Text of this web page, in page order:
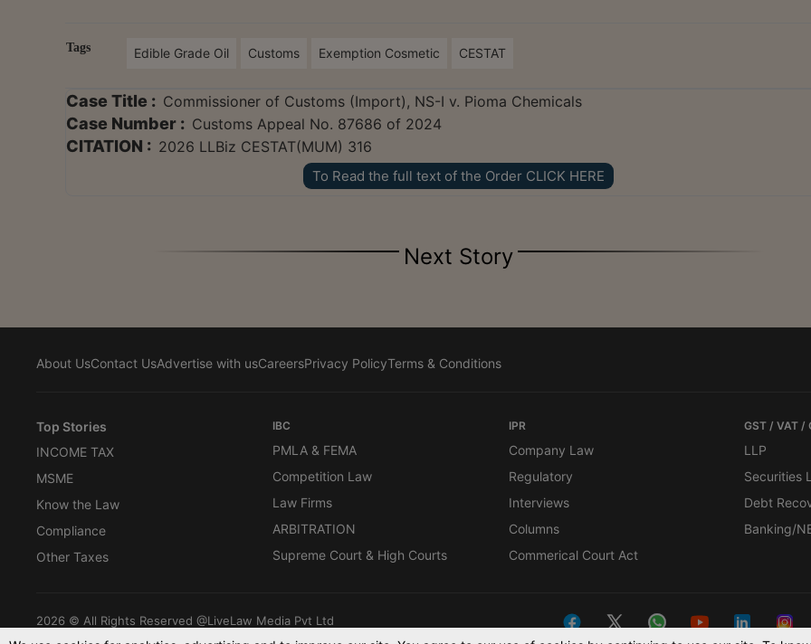
Tags Edible Grade Oil Customs Exemption Cosmetic CESTAT
Case Title : Commissioner of Customs (Import), NS-I v. Pioma Chemicals
Case Number : Customs Appeal No. 87686 of 2024
CITATION : 2026 LLBiz CESTAT(MUM) 316
To Read the full text of the Order CLICK HERE
Next Story
About UsContact UsAdvertise with usCareersPrivacy PolicyTerms & Conditions
Top Stories
INCOME TAX
MSME
Know the Law
Compliance
Other Taxes
IBC
PMLA & FEMA
Competition Law
Law Firms
ARBITRATION
Supreme Court & High Courts
IPR
Company Law
Regulatory
Interviews
Columns
Commerical Court Act
GST / VAT /
LLP
Securities
Debt
Banking/
2026 © All Rights Reserved @LiveLaw Media Pvt Ltd